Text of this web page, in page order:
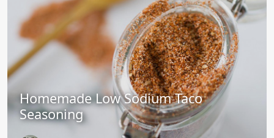
Homemade Low Sodium Taco
Seasoning